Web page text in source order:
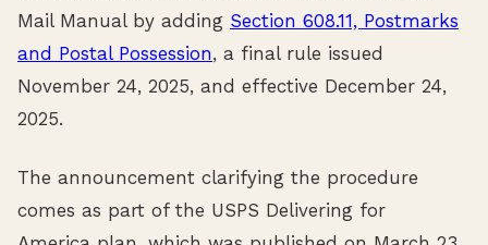
Mail Manual by adding Section 608.11, Postmarks
and Postal Possession, a final rule issued
November 24, 2025, and effective December 24,
2025.
The announcement clarifying the procedure
comes as part of the USPS Delivering for